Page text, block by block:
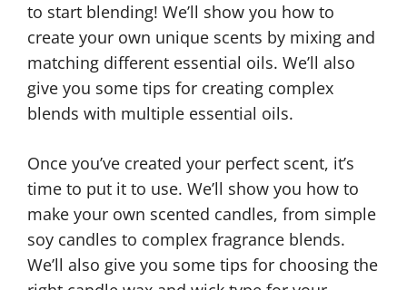
to start blending! We’ll show you how to
create your own unique scents by mixing and
matching different essential oils. We’ll also
give you some tips for creating complex
blends with multiple essential oils.
Once you’ve created your perfect scent, it’s
time to put it to use. We’ll show you how to
make your own scented candles, from simple
soy candles to complex fragrance blends.
We’ll also give you some tips for choosing the